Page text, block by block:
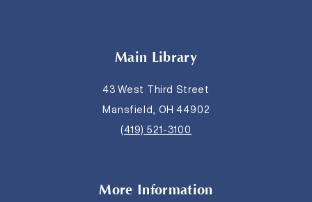
Main Library
43 West Third Street
Mansfield, OH 44902
(419) 521-3100
More Information